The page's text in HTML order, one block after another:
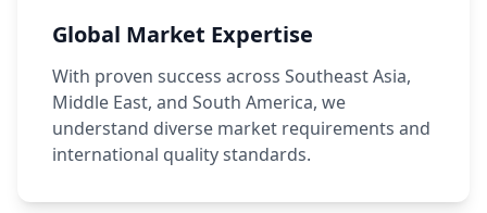
Global Market Expertise
With proven success across Southeast Asia,
Middle East, and South America, we
understand diverse market requirements and
international quality standards.